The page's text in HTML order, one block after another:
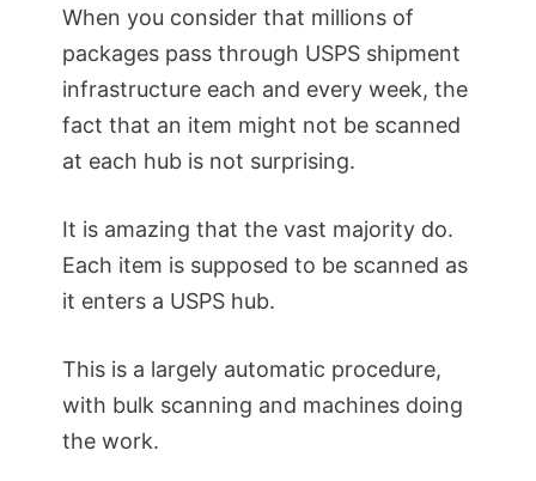
When you consider that millions of
packages pass through USPS shipment
infrastructure each and every week, the
fact that an item might not be scanned
at each hub is not surprising.
It is amazing that the vast majority do.
Each item is supposed to be scanned as
it enters a USPS hub.
This is a largely automatic procedure,
with bulk scanning and machines doing
the work.